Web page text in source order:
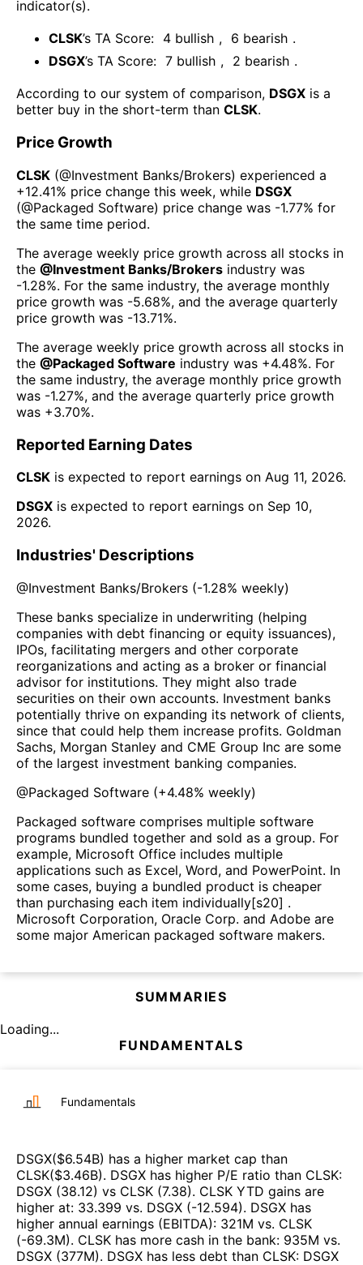
indicator(s).
CLSK’s TA Score: 4 bullish , 6 bearish .
DSGX’s TA Score: 7 bullish , 2 bearish .
According to our system of comparison, DSGX is a
better buy in the short-term than CLSK.
Price Growth
CLSK (@Investment Banks/Brokers) experienced а
+12.41% price change this week, while DSGX
(@Packaged Software) price change was -1.77% for
the same time period.
The average weekly price growth across all stocks in
the @Investment Banks/Brokers industry was
-1.28%. For the same industry, the average monthly
price growth was -5.68%, and the average quarterly
price growth was -13.71%.
The average weekly price growth across all stocks in
the @Packaged Software industry was +4.48%. For
the same industry, the average monthly price growth
was -1.27%, and the average quarterly price growth
was +3.70%.
Reported Earning Dates
CLSK is expected to report earnings on Aug 11, 2026.
DSGX is expected to report earnings on Sep 10,
2026.
Industries' Descriptions
@Investment Banks/Brokers (-1.28% weekly)
These banks specialize in underwriting (helping
companies with debt financing or equity issuances),
IPOs, facilitating mergers and other corporate
reorganizations and acting as a broker or financial
advisor for institutions. They might also trade
securities on their own accounts. Investment banks
potentially thrive on expanding its network of clients,
since that could help them increase profits. Goldman
Sachs, Morgan Stanley and CME Group Inc are some
of the largest investment banking companies.
@Packaged Software (+4.48% weekly)
Packaged software comprises multiple software
programs bundled together and sold as a group. For
example, Microsoft Office includes multiple
applications such as Excel, Word, and PowerPoint. In
some cases, buying a bundled product is cheaper
than purchasing each item individually[s20] .
Microsoft Corporation, Oracle Corp. and Adobe are
some major American packaged software makers.
SUMMARIES
Loading...
FUNDAMENTALS
Fundamentals
DSGX($6.54B) has a higher market cap than
CLSK($3.46B). DSGX has higher P/E ratio than CLSK:
DSGX (38.12) vs CLSK (7.38). CLSK YTD gains are
higher at: 33.399 vs. DSGX (-12.594). DSGX has
higher annual earnings (EBITDA): 321M vs. CLSK
(-69.3M). CLSK has more cash in the bank: 935M vs.
DSGX (377M). DSGX has less debt than CLSK: DSGX